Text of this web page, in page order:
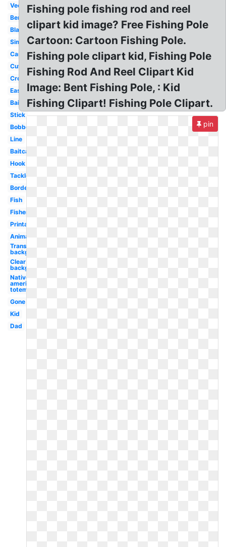
Vector
Bent
Black
Simple
Cartoon
Cute
Crossing
Easy
Bait
Stick
Bobber
Line
Baitcaster
Hook
Tackle
Border
Fish
Fisherman
Printable
Animated
Transparent
background
Clear
background
Native
american
totem
Gone
Kid
Dad
Fishing pole fishing rod and reel
clipart kid image? Free Fishing Pole
Cartoon: Cartoon Fishing Pole.
Fishing pole clipart kid, Fishing Pole
Fishing Rod And Reel Clipart Kid
Image: Bent Fishing Pole, : Kid
Fishing Clipart! Fishing Pole Clipart.
pin